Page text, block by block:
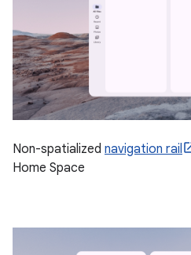
Non-spatialized navigation rail
Home Space